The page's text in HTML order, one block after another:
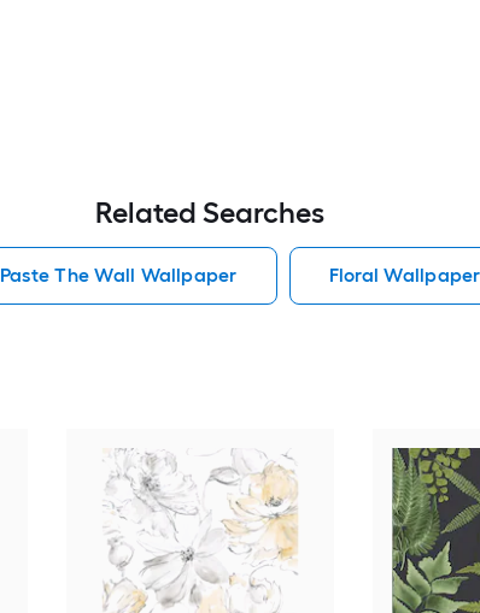
Related Searches
Paste The Wall Wallpaper Floral Wallpaper